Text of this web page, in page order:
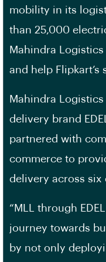
mobility in its
than 25,000
Mahindra
and help
Mahindra
delivery brand
partnered with
commerce to
delivery across six
“MLL through
journey towards
by not only